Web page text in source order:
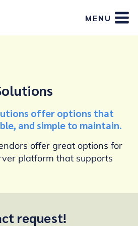
MENU
offer options that
and simple to maintain.
offer great options for
platform that supports
request!